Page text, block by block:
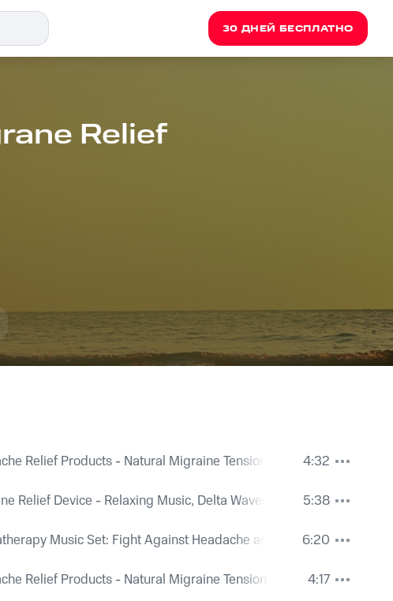
30 ДНЕЙ БЕСПЛАТНО
Relief
Relief Products - Natural Migraine Tension Relief 4:32
Relief Device - Relaxing Music, Delta Waves for Pain Relief
5:38
Music Set: Fight Against Headache and Insomnia
6:20
Relief Products - Natural Migraine Tension Relief
4:17